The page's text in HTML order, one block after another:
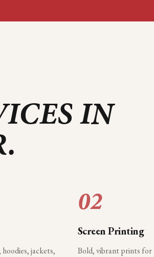
IN
.
jackets,
02
Screen Printing
Bold, vibrant prints for